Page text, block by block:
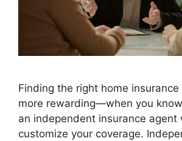
Finding the right home
more rewarding—when you
an independent insurance agent
customize your coverage.